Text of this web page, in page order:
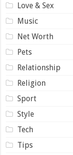
Love & Sex
Music
Net Worth
Pets
Relationship
Religion
Sport
Style
Tech
Tips